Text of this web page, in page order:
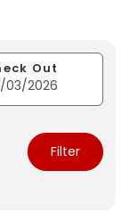
Out
Filter